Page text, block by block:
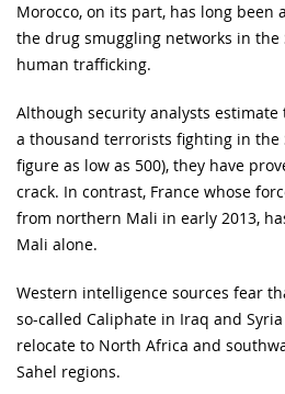
Morocco, on its part, has long been
the drug smuggling networks in the
human trafficking.
Although security analysts
a thousand terrorists fighting in the
figure as low as 500), they have
crack. In contrast, France whose
from northern Mali in early 2013,
Mali alone.
Western intelligence sources fear
so-called Caliphate in Iraq and
relocate to North Africa and
Sahel regions.